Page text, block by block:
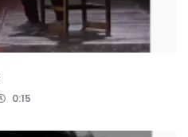
0:15